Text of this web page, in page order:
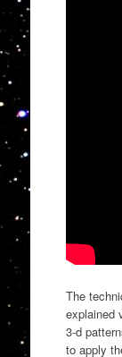
The
explained
3-d
to apply